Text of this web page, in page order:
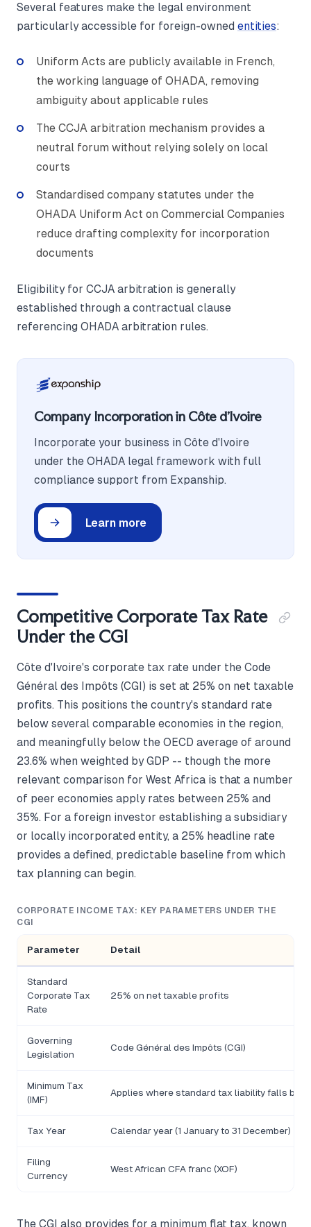
Several features make the legal environment
particularly accessible for foreign-owned entities:
Uniform Acts are publicly available in French,
the working language of OHADA, removing
ambiguity about applicable rules
The CCJA arbitration mechanism provides a
neutral forum without relying solely on local
courts
Standardised company statutes under the
OHADA Uniform Act on Commercial Companies
reduce drafting complexity for incorporation
documents
Eligibility for CCJA arbitration is generally
established through a contractual clause
referencing OHADA arbitration rules.
Company Incorporation in Côte d'Ivoire
Incorporate your business in Côte d'Ivoire
under the OHADA legal framework with full
compliance support from Expanship.
Learn more
Competitive Corporate Tax Rate
Under the CGI
Côte d'Ivoire's corporate tax rate under the Code
Général des Impôts (CGI) is set at 25% on net taxable
profits. This positions the country's standard rate
below several comparable economies in the region,
and meaningfully below the OECD average of around
23.6% when weighted by GDP -- though the more
relevant comparison for West Africa is that a number
of peer economies apply rates between 25% and
35%. For a foreign investor establishing a subsidiary
or locally incorporated entity, a 25% headline rate
provides a defined, predictable baseline from which
tax planning can begin.
CORPORATE INCOME TAX: KEY PARAMETERS UNDER THE
CGI
Parameter Detail
Standard
Corporate Tax
Rate
25% on net taxable profits
Governing
Legislation
Code Général des Impôts (CGI)
Minimum Tax
(IMF)
Applies where standard tax liability falls
Tax Year Calendar year (1 January to 31 December)
Filing
Currency
West African CFA franc (XOF)
The CGI also provides for a minimum flat tax, known